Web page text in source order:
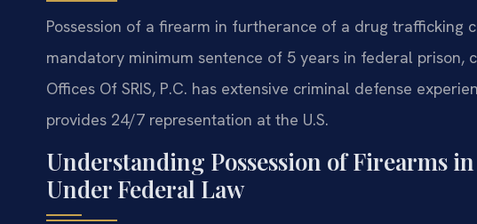
Possession of a firearm in furtherance of a drug trafficking
mandatory minimum sentence of 5 years in federal prison,
Offices Of SRIS, P.C. has extensive criminal defense
provides 24/7 representation at the U.S.
Understanding Possession of Firearms
Under Federal Law